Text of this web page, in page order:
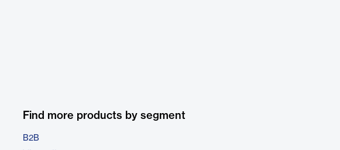
Find more products by segment
B2B